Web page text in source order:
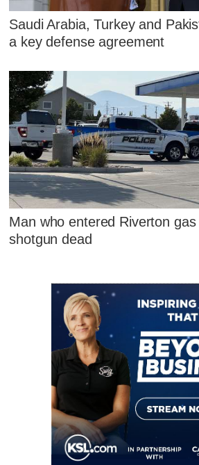
Saudi Arabia, Turkey and
a key defense agreement
Man who entered Riverton
shotgun dead